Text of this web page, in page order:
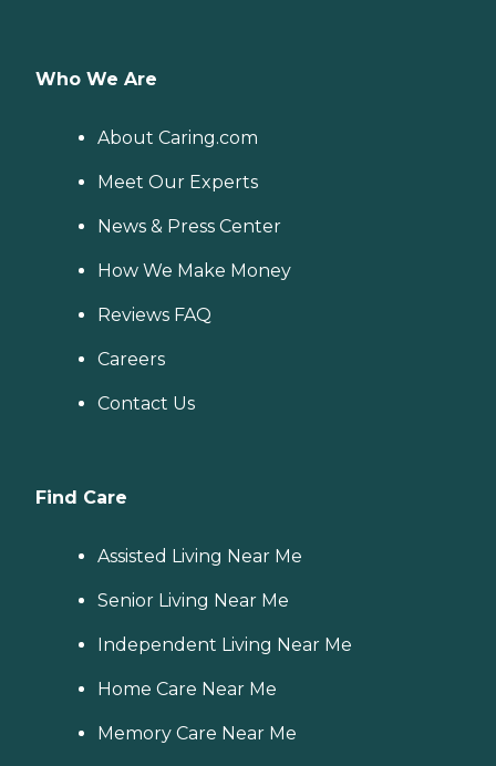
Who We Are
About Caring.com
Meet Our Experts
News & Press Center
How We Make Money
Reviews FAQ
Careers
Contact Us
Find Care
Assisted Living Near Me
Senior Living Near Me
Independent Living Near Me
Home Care Near Me
Memory Care Near Me